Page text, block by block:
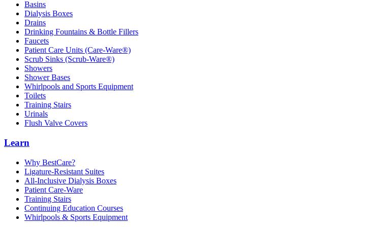
Basins
Dialysis Boxes
Drains
Drinking Fountains & Bottle Fillers
Faucets
Patient Care Units (Care-Ware®)
Scrub Sinks (Scrub-Ware®)
Showers
Shower Bases
Whirlpools and Sports Equipment
Toilets
Training Stairs
Urinals
Flush Valve Covers
Learn
Why BestCare?
Ligature-Resistant Suites
All-Inclusive Dialysis Boxes
Patient Care-Ware
Training Stairs
Continuing Education Courses
Whirlpools & Sports Equipment